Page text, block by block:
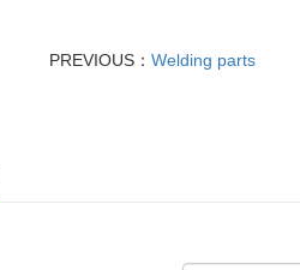
PREVIOUS：Welding parts